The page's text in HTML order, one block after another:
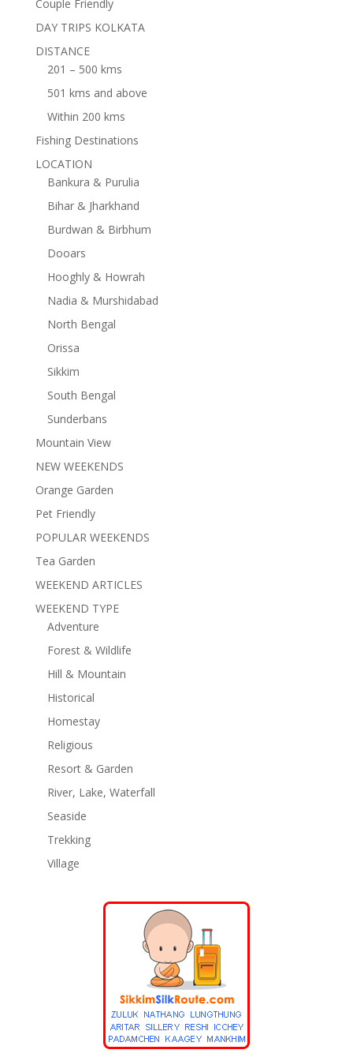
Couple Friendly
DAY TRIPS KOLKATA
DISTANCE
201 – 500 kms
501 kms and above
Within 200 kms
Fishing Destinations
LOCATION
Bankura & Purulia
Bihar & Jharkhand
Burdwan & Birbhum
Dooars
Hooghly & Howrah
Nadia & Murshidabad
North Bengal
Orissa
Sikkim
South Bengal
Sunderbans
Mountain View
NEW WEEKENDS
Orange Garden
Pet Friendly
POPULAR WEEKENDS
Tea Garden
WEEKEND ARTICLES
WEEKEND TYPE
Adventure
Forest & Wildlife
Hill & Mountain
Historical
Homestay
Religious
Resort & Garden
River, Lake, Waterfall
Seaside
Trekking
Village